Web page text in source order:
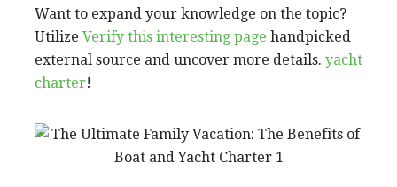
Want to expand your knowledge on the topic?
Utilize Verify this interesting page handpicked
external source and uncover more details. yacht
charter!